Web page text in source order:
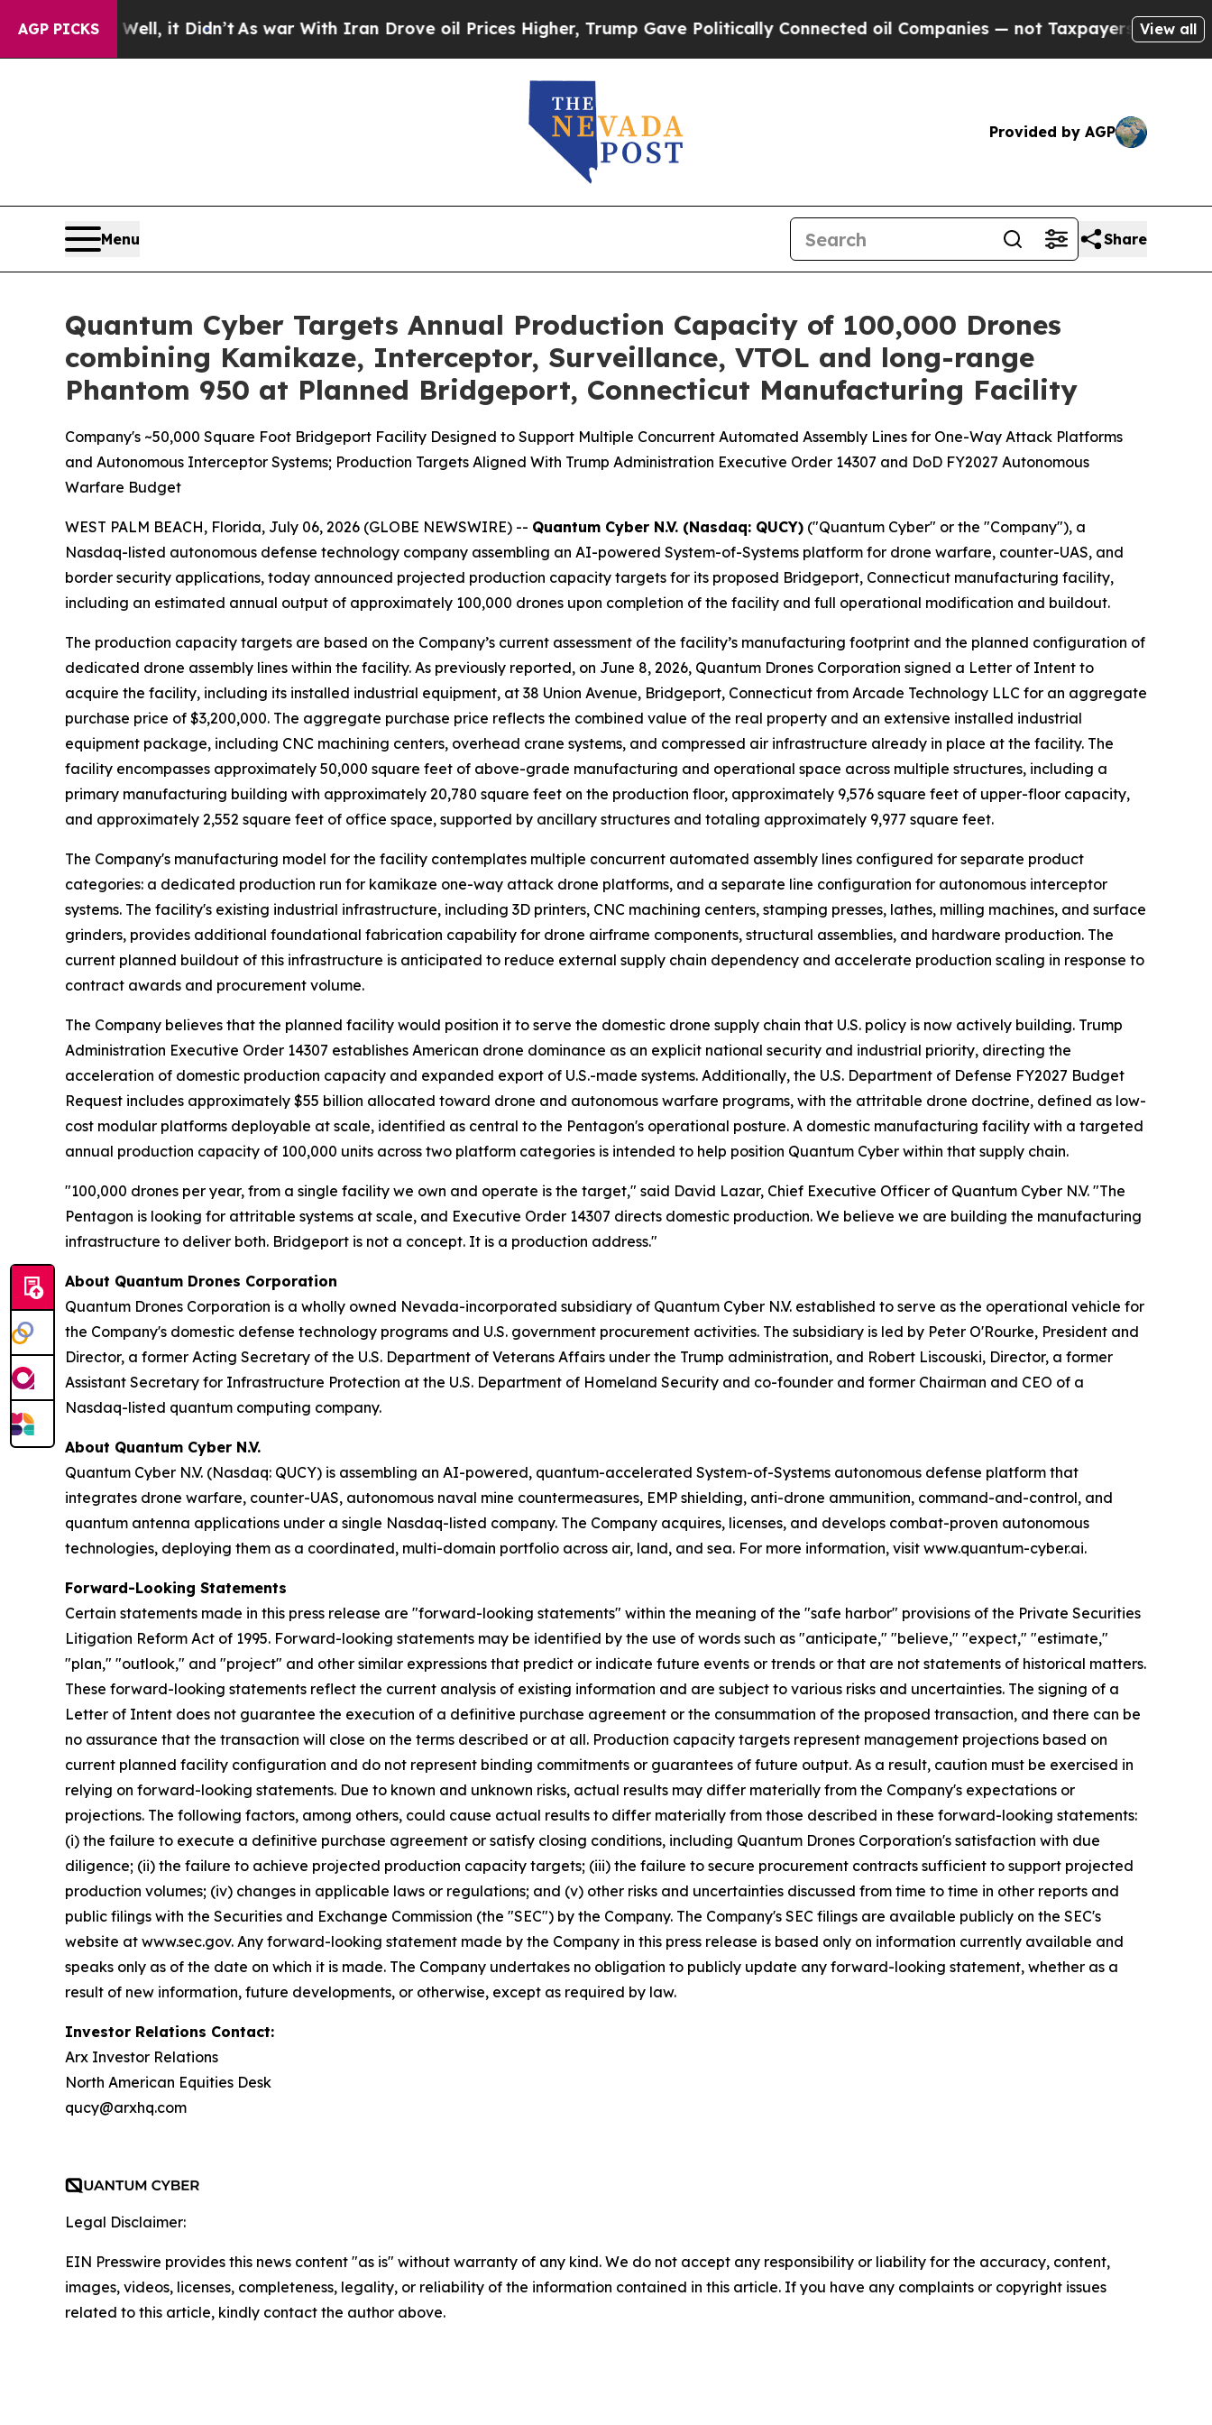
AGP PICKS
Well, it Didn’tAs war With Iran Drove oil Prices Higher, Trump Gave Politically Connected oil Companies — not Taxpayers — the Chance to
View all
Provided by AGP
Menu Share
Quantum Cyber Targets Annual Production Capacity of 100,000 Drones
combining Kamikaze, Interceptor, Surveillance, VTOL and long-range
Phantom 950 at Planned Bridgeport, Connecticut Manufacturing Facility
Company's ~50,000 Square Foot Bridgeport Facility Designed to Support Multiple Concurrent Automated Assembly Lines for One-Way Attack Platforms
and Autonomous Interceptor Systems; Production Targets Aligned With Trump Administration Executive Order 14307 and DoD FY2027 Autonomous
Warfare Budget
WEST PALM BEACH, Florida, July 06, 2026 (GLOBE NEWSWIRE) -- Quantum Cyber N.V. (Nasdaq: QUCY) ("Quantum Cyber" or the "Company"), a
Nasdaq-listed autonomous defense technology company assembling an AI-powered System-of-Systems platform for drone warfare, counter-UAS, and
border security applications, today announced projected production capacity targets for its proposed Bridgeport, Connecticut manufacturing facility,
including an estimated annual output of approximately 100,000 drones upon completion of the facility and full operational modification and buildout.
The production capacity targets are based on the Company’s current assessment of the facility’s manufacturing footprint and the planned configuration of
dedicated drone assembly lines within the facility. As previously reported, on June 8, 2026, Quantum Drones Corporation signed a Letter of Intent to
acquire the facility, including its installed industrial equipment, at 38 Union Avenue, Bridgeport, Connecticut from Arcade Technology LLC for an aggregate
purchase price of $3,200,000. The aggregate purchase price reflects the combined value of the real property and an extensive installed industrial
equipment package, including CNC machining centers, overhead crane systems, and compressed air infrastructure already in place at the facility. The
facility encompasses approximately 50,000 square feet of above-grade manufacturing and operational space across multiple structures, including a
primary manufacturing building with approximately 20,780 square feet on the production floor, approximately 9,576 square feet of upper-floor capacity,
and approximately 2,552 square feet of office space, supported by ancillary structures and totaling approximately 9,977 square feet.
The Company's manufacturing model for the facility contemplates multiple concurrent automated assembly lines configured for separate product
categories: a dedicated production run for kamikaze one-way attack drone platforms, and a separate line configuration for autonomous interceptor
systems. The facility's existing industrial infrastructure, including 3D printers, CNC machining centers, stamping presses, lathes, milling machines, and surface
grinders, provides additional foundational fabrication capability for drone airframe components, structural assemblies, and hardware production. The
current planned buildout of this infrastructure is anticipated to reduce external supply chain dependency and accelerate production scaling in response to
contract awards and procurement volume.
The Company believes that the planned facility would position it to serve the domestic drone supply chain that U.S. policy is now actively building. Trump
Administration Executive Order 14307 establishes American drone dominance as an explicit national security and industrial priority, directing the
acceleration of domestic production capacity and expanded export of U.S.-made systems. Additionally, the U.S. Department of Defense FY2027 Budget
Request includes approximately $55 billion allocated toward drone and autonomous warfare programs, with the attritable drone doctrine, defined as low-
cost modular platforms deployable at scale, identified as central to the Pentagon's operational posture. A domestic manufacturing facility with a targeted
annual production capacity of 100,000 units across two platform categories is intended to help position Quantum Cyber within that supply chain.
"100,000 drones per year, from a single facility we own and operate is the target," said David Lazar, Chief Executive Officer of Quantum Cyber N.V. "The
Pentagon is looking for attritable systems at scale, and Executive Order 14307 directs domestic production. We believe we are building the manufacturing
infrastructure to deliver both. Bridgeport is not a concept. It is a production address."
About Quantum Drones Corporation
Quantum Drones Corporation is a wholly owned Nevada-incorporated subsidiary of Quantum Cyber N.V. established to serve as the operational vehicle for
the Company's domestic defense technology programs and U.S. government procurement activities. The subsidiary is led by Peter O'Rourke, President and
Director, a former Acting Secretary of the U.S. Department of Veterans Affairs under the Trump administration, and Robert Liscouski, Director, a former
Assistant Secretary for Infrastructure Protection at the U.S. Department of Homeland Security and co-founder and former Chairman and CEO of a
Nasdaq-listed quantum computing company.
About Quantum Cyber N.V.
Quantum Cyber N.V. (Nasdaq: QUCY) is assembling an AI-powered, quantum-accelerated System-of-Systems autonomous defense platform that
integrates drone warfare, counter-UAS, autonomous naval mine countermeasures, EMP shielding, anti-drone ammunition, command-and-control, and
quantum antenna applications under a single Nasdaq-listed company. The Company acquires, licenses, and develops combat-proven autonomous
technologies, deploying them as a coordinated, multi-domain portfolio across air, land, and sea. For more information, visit www.quantum-cyber.ai.
Forward-Looking Statements
Certain statements made in this press release are "forward-looking statements" within the meaning of the "safe harbor" provisions of the Private Securities
Litigation Reform Act of 1995. Forward-looking statements may be identified by the use of words such as "anticipate," "believe," "expect," "estimate,"
"plan," "outlook," and "project" and other similar expressions that predict or indicate future events or trends or that are not statements of historical matters.
These forward-looking statements reflect the current analysis of existing information and are subject to various risks and uncertainties. The signing of a
Letter of Intent does not guarantee the execution of a definitive purchase agreement or the consummation of the proposed transaction, and there can be
no assurance that the transaction will close on the terms described or at all. Production capacity targets represent management projections based on
current planned facility configuration and do not represent binding commitments or guarantees of future output. As a result, caution must be exercised in
relying on forward-looking statements. Due to known and unknown risks, actual results may differ materially from the Company's expectations or
projections. The following factors, among others, could cause actual results to differ materially from those described in these forward-looking statements:
(i) the failure to execute a definitive purchase agreement or satisfy closing conditions, including Quantum Drones Corporation's satisfaction with due
diligence; (ii) the failure to achieve projected production capacity targets; (iii) the failure to secure procurement contracts sufficient to support projected
production volumes; (iv) changes in applicable laws or regulations; and (v) other risks and uncertainties discussed from time to time in other reports and
public filings with the Securities and Exchange Commission (the "SEC") by the Company. The Company's SEC filings are available publicly on the SEC's
website at www.sec.gov. Any forward-looking statement made by the Company in this press release is based only on information currently available and
speaks only as of the date on which it is made. The Company undertakes no obligation to publicly update any forward-looking statement, whether as a
result of new information, future developments, or otherwise, except as required by law.
Investor Relations Contact:
Arx Investor Relations
North American Equities Desk
qucy@arxhq.com
Legal Disclaimer:
EIN Presswire provides this news content "as is" without warranty of any kind. We do not accept any responsibility or liability for the accuracy, content,
images, videos, licenses, completeness, legality, or reliability of the information contained in this article. If you have any complaints or copyright issues
related to this article, kindly contact the author above.